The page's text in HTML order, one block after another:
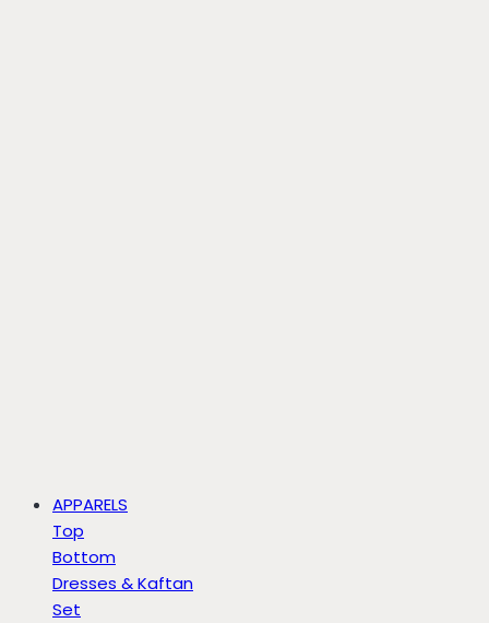
APPARELS
Top
Bottom
Dresses & Kaftan
Set